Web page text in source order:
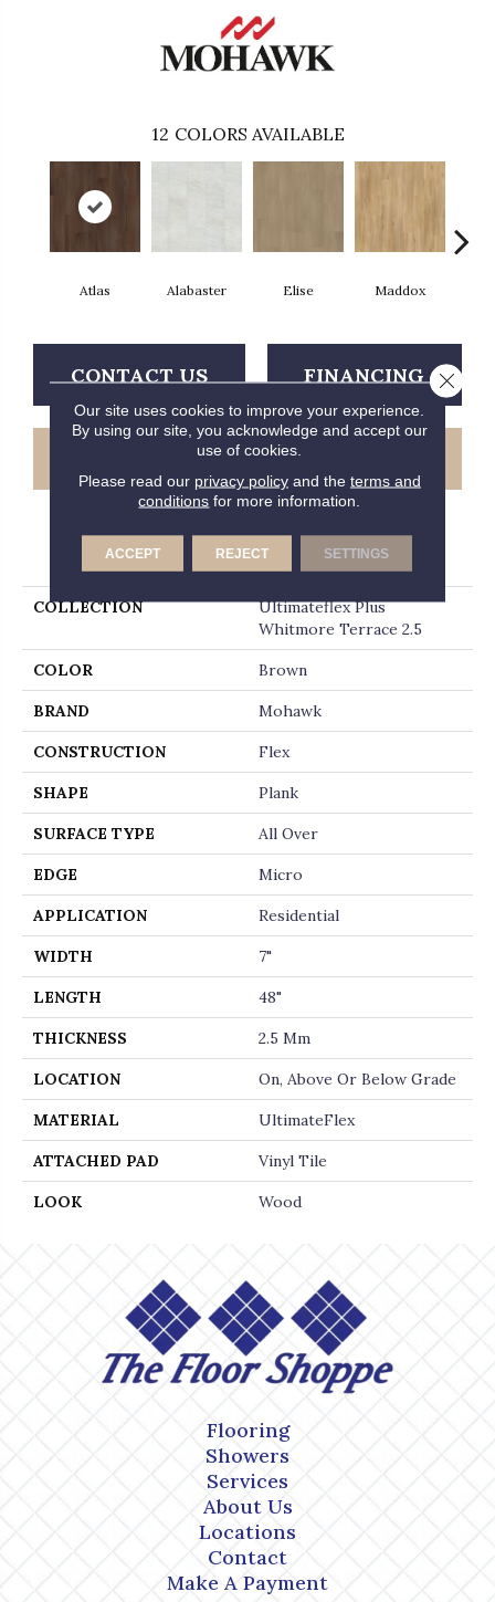
12 COLORS AVAILABLE
Atlas Alabaster Elise Maddox
CONTACT US FINANCING
GET COUPON
PRODUCT ATTRIBUTES
COLLECTION
Ultimateflex Plus
Whitmore Terrace 2.5
COLOR Brown
BRAND Mohawk
CONSTRUCTION Flex
SHAPE Plank
SURFACE TYPE All Over
EDGE Micro
APPLICATION Residential
WIDTH 7"
LENGTH 48"
THICKNESS 2.5 Mm
LOCATION On, Above Or Below Grade
MATERIAL UltimateFlex
ATTACHED PAD Vinyl Tile
LOOK Wood
Flooring
Showers
Services
About Us
Locations
Contact
Make A Payment
Our site uses cookies to improve your experience.
By using our site, you acknowledge and accept our
use of cookies.
Please read our privacy policyand the terms and
conditions for more information.
ACCEPT REJECT SETTINGS
Close